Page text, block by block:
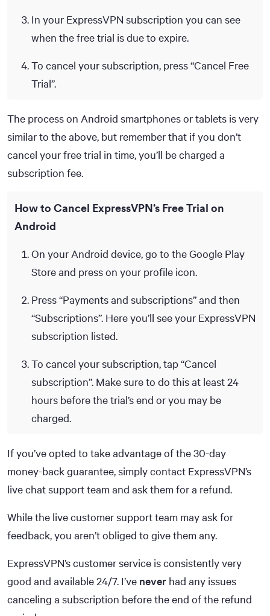
In your ExpressVPN subscription you can see
when the free trial is due to expire.
To cancel your subscription, press “Cancel Free
Trial”.
The process on Android smartphones or tablets is very
similar to the above, but remember that if you don’t
cancel your free trial in time, you’ll be charged a
subscription fee.
How to Cancel ExpressVPN’s Free Trial on
Android
On your Android device, go to the Google Play
Store and press on your profile icon.
Press “Payments and subscriptions” and then
“Subscriptions”. Here you’ll see your ExpressVPN
subscription listed.
To cancel your subscription, tap “Cancel
subscription”. Make sure to do this at least 24
hours before the trial’s end or you may be
charged.
If you’ve opted to take advantage of the 30-day
money-back guarantee, simply contact ExpressVPN’s
live chat support team and ask them for a refund.
While the live customer support team may ask for
feedback, you aren’t obliged to give them any.
ExpressVPN’s customer service is consistently very
good and available 24/7. I’ve never had any issues
canceling a subscription before the end of the refund